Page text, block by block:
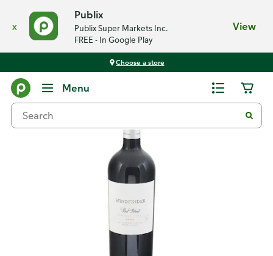
x
Publix
Publix Super Markets Inc.
FREE - In Google Play
View
Choose a store
Menu